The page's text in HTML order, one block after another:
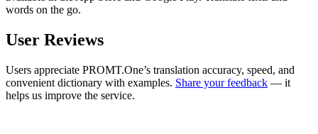
words on the go.
User Reviews
Users appreciate PROMT.One’s translation accuracy, speed, and
convenient dictionary with examples. Share your feedback — it
helps us improve the service.